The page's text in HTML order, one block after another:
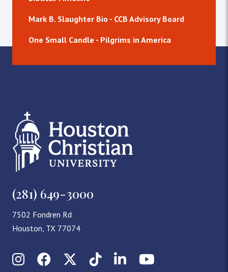
Mark B. Slaughter Bio - CCB Advisory Board
One Small Candle - Pilgrims in America
(281) 649-3000
7502 Fondren Rd
Houston, TX 77074
InstagramFacebookX (Twitter)
TikTokLinkedInYouTube